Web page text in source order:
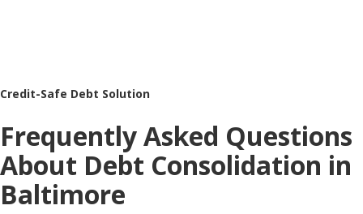
Credit-Safe Debt Solution
Frequently Asked Questions
About Debt Consolidation in
Baltimore